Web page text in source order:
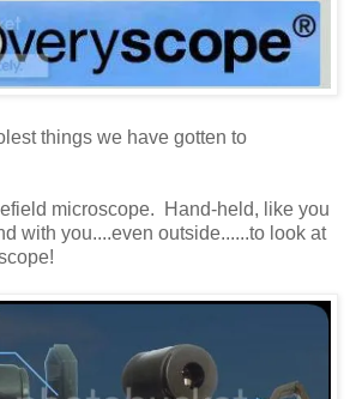
things we have gotten to
microscope. Hand-held, like you
with you....even outside......to look at